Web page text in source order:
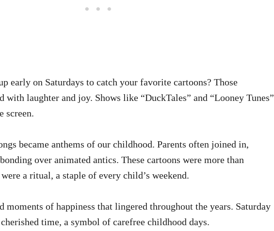
early on Saturdays to catch your favorite cartoons? Those
laughter and joy. Shows like “DuckTales” and “Looney Tunes”
screen.
became anthems of our childhood. Parents often joined in,
over animated antics. These cartoons were more than
a ritual, a staple of every child’s weekend.
moments of happiness that lingered throughout the years. Saturday
time, a symbol of carefree childhood days.